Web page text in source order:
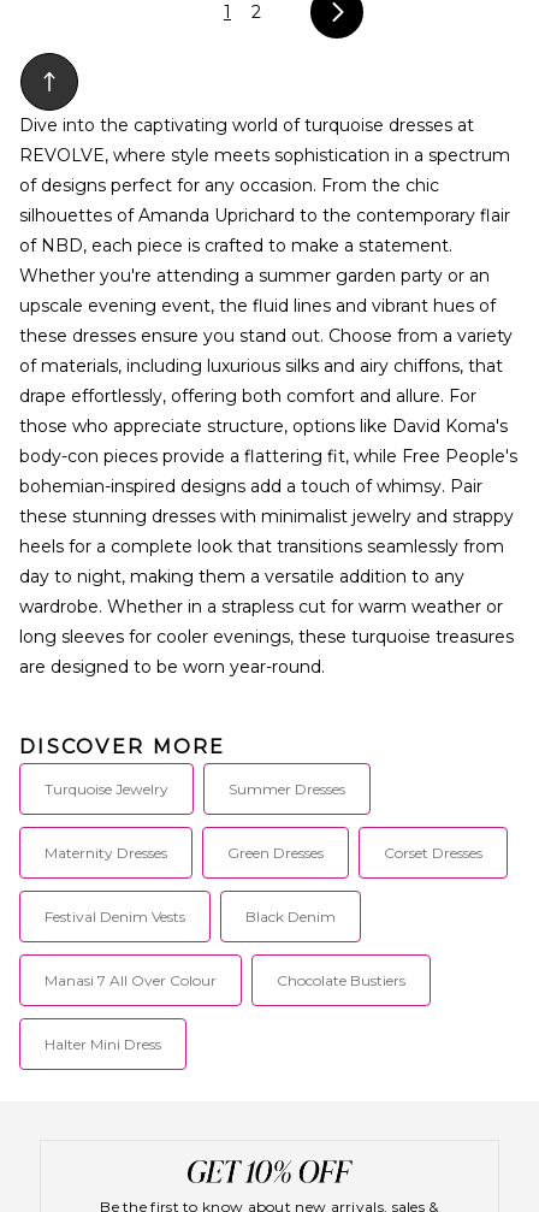
1 2
Dive into the captivating world of turquoise dresses at
REVOLVE, where style meets sophistication in a spectrum
of designs perfect for any occasion. From the chic
silhouettes of Amanda Uprichard to the contemporary flair
of NBD, each piece is crafted to make a statement.
Whether you're attending a summer garden party or an
upscale evening event, the fluid lines and vibrant hues of
these dresses ensure you stand out. Choose from a variety
of materials, including luxurious silks and airy chiffons, that
drape effortlessly, offering both comfort and allure. For
those who appreciate structure, options like David Koma's
body-con pieces provide a flattering fit, while Free People's
bohemian-inspired designs add a touch of whimsy. Pair
these stunning dresses with minimalist jewelry and strappy
heels for a complete look that transitions seamlessly from
day to night, making them a versatile addition to any
wardrobe. Whether in a strapless cut for warm weather or
long sleeves for cooler evenings, these turquoise treasures
are designed to be worn year-round.
DISCOVER MORE
Turquoise Jewelry Summer Dresses
Maternity Dresses Green Dresses Corset Dresses
Festival Denim Vests Black Denim
Manasi 7 All Over Colour Chocolate Bustiers
Halter Mini Dress
Be the first to know about new arrivals, sales &